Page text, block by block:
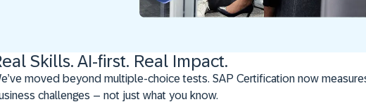
Skills. AI-first. Real Impact.
moved beyond multiple-choice tests. SAP Certification now
challenges – not just what you know.